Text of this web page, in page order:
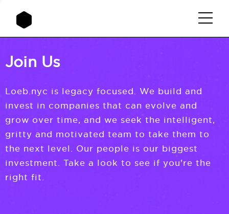
Join Us
Loeb.nyc is legacy focused. We build and
invest in companies that can evolve and
grow over time, and we seek the intelligent,
gritty and motivated team to take them to
the next level. Our people is our biggest
investment. Take a look to see if you're the
right fit.